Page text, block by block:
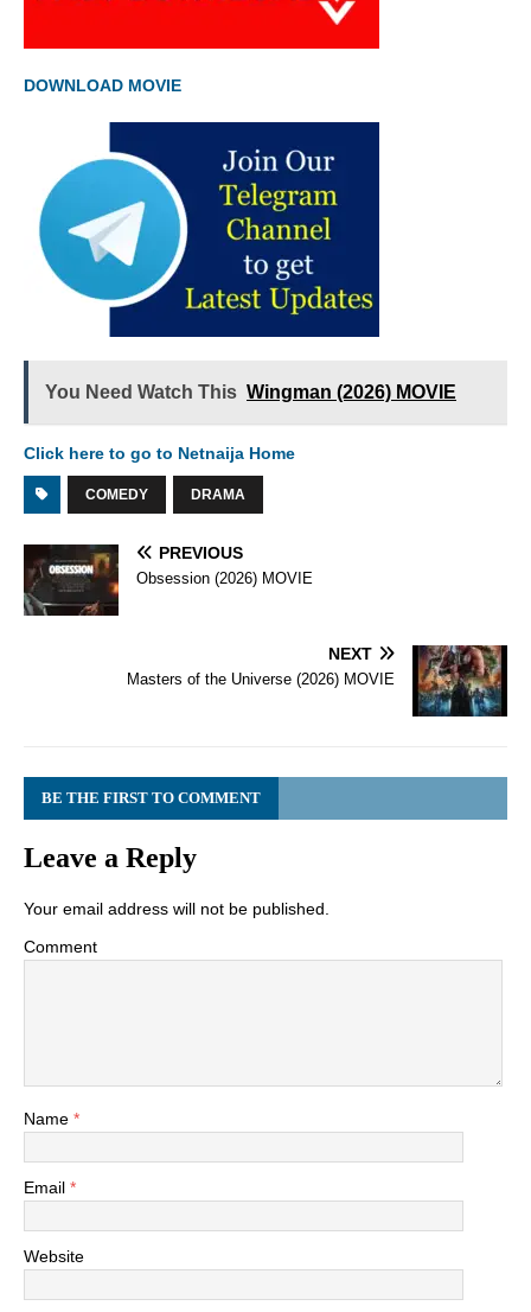
DOWNLOAD MOVIE
You Need Watch This Wingman (2026) MOVIE
Click here to go to Netnaija Home
COMEDY DRAMA
PREVIOUS
Obsession (2026) MOVIE
NEXT
Masters of the Universe (2026) MOVIE
BE THE FIRST TO COMMENT
Leave a Reply
Your email address will not be published.
Comment
Name *
Email *
Website